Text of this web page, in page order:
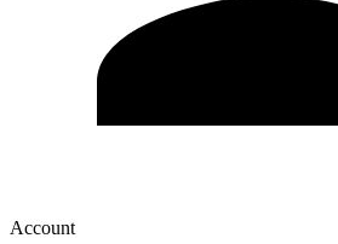
Account